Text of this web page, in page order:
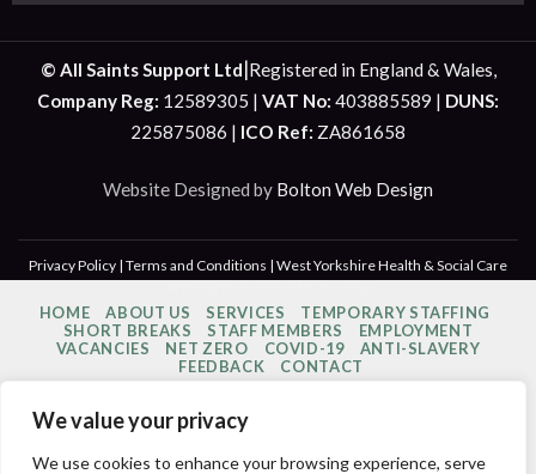
We value your privacy
We use cookies to enhance your browsing experience, serve
© All Saints Support Ltd|Registered in England & Wales,
Company Reg: 12589305 | VAT No: 403885589 | DUNS:
225875086 | ICO Ref: ZA861658
Website Designed by Bolton Web Design
Privacy Policy | Terms and Conditions | West Yorkshire Health & Social Care
HOME ABOUT US SERVICES
TEMPORARY STAFFING
SHORT BREAKS
STAFF MEMBERS
EMPLOYMENT
VACANCIES
NET ZERO COVID-19
ANTI-SLAVERY
FEEDBACK
CONTACT